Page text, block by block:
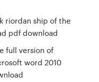
riordan ship of the
pdf download
full version of
word 2010